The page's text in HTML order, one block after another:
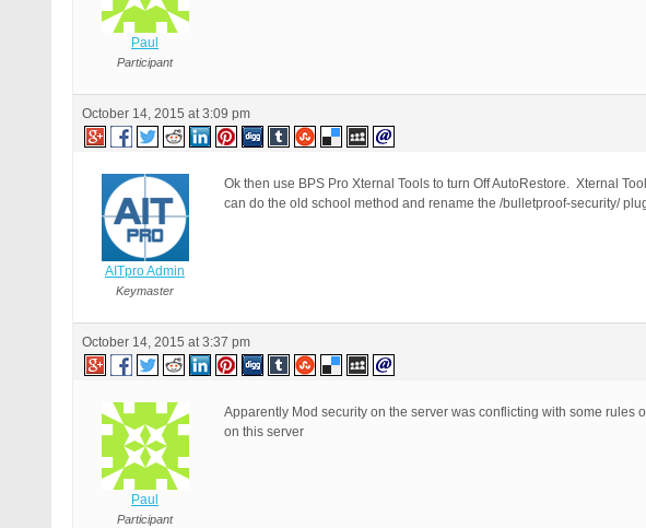
Paul
Participant
October 14, 2015 at 3:09 pm
AITpro Admin
Keymaster
Ok then use BPS Pro Xternal Tools to turn Off AutoRestore. Xternal
can do the old school method and rename the /bulletproof-security/
October 14, 2015 at 3:37 pm
Paul
Participant
Apparently Mod security on the server was conflicting with some
on this server